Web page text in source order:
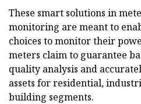
These smart solutions in
monitoring are meant to
choices to monitor their
meters claim to guarantee
quality analysis and
assets for residential,
building segments.